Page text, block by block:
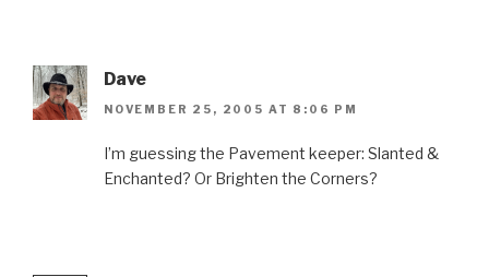
Dave
NOVEMBER 25, 2005 AT 8:06 PM
I’m guessing the Pavement keeper: Slanted &
Enchanted? Or Brighten the Corners?